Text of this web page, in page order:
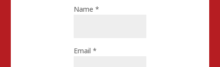
Name*
Email*